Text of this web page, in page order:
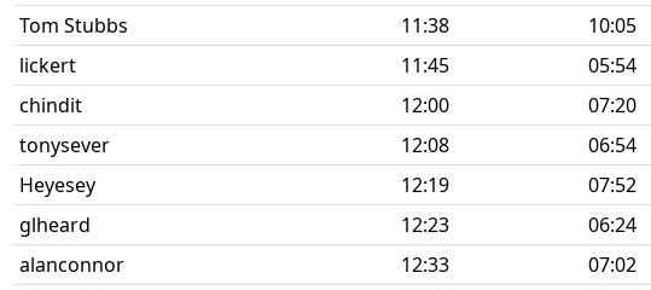
Tom Stubbs
11:38 10:05
lickert
11:45 05:54
chindit
12:00 07:20
tonysever
12:08 06:54
Heyesey
12:19 07:52
glheard
12:23 06:24
alanconnor
12:33 07:02